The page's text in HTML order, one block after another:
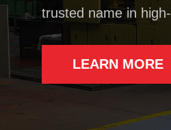
trusted name in
LEARN MORE